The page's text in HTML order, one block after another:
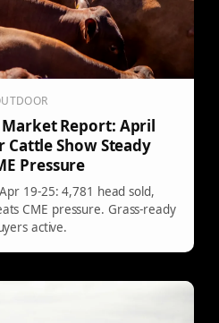
Report: April
Cattle Show Steady
Pressure
19-25: 4,781 head sold,
CME pressure. Grass-ready
active.